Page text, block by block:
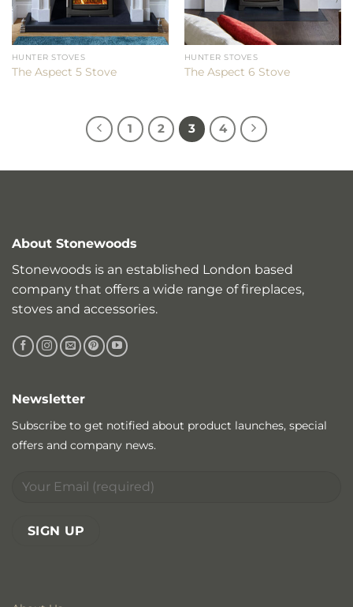
HUNTER STOVES
The Aspect 5 Stove
HUNTER STOVES
The Aspect 6 Stove
1 2 3 4
About Stonewoods
Stonewoods is an established London based
company that offers a wide range of fireplaces,
stoves and accessories.
Newsletter
Subscribe to get notified about product launches, special
offers and company news.